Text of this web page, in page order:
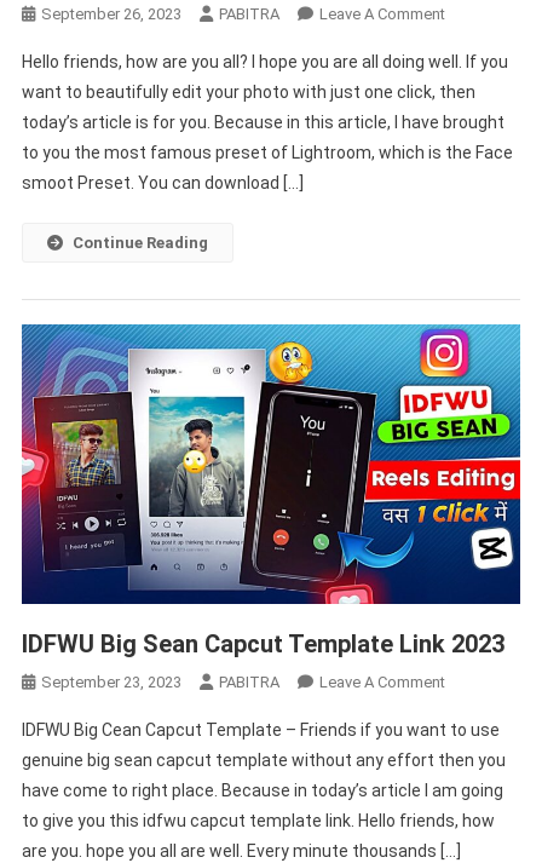
September 26, 2023 PABITRA Leave A CommentOn
Face
Smooth
Kaise
Kare
Kaise
Kare
|
Face
Smooth
Editing
Hello friends, how are you all? I hope you are all doing well. If you
want to beautifully edit your photo with just one click, then
today’s article is for you. Because in this article, I have brought
to you the most famous preset of Lightroom, which is the Face
smoot Preset. You can download […]
Continue Reading
IDFWU Big Sean Capcut Template Link 2023
September 23, 2023 PABITRA Leave A CommentOn
Big
Sean
Capcut
Template
Link
IDFWU Big Cean Capcut Template – Friends if you want to use
genuine big sean capcut template without any effort then you
have come to right place. Because in today’s article I am going
to give you this idfwu capcut template link. Hello friends, how
are you. hope you all are well. Every minute thousands […]